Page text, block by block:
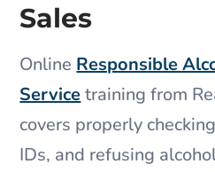
Sales
OnlineResponsible
Servicetraining from
covers properly
IDs, and refusing